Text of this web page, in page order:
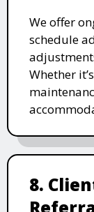
We offer
schedule
Whether
8.